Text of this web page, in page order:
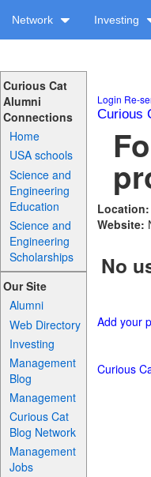
Network Investing
Curious Cat
Alumni
Connections
Home
USA schools
Science and
Engineering
Education
Science and
Engineering
Scholarships
Our Site
Alumni
Web Directory
Investing
Management
Blog
Management
Curious Cat
Blog Network
Management
Jobs
Login Re-
Curious
Location:
Website:
No
Add your
Curious